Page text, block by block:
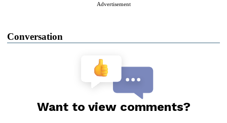
Advertisement
Conversation